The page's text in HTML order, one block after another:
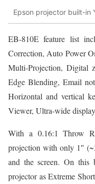
Epson projector built-in
EB-810E feature list
Correction, Auto Power
Multi-Projection, Digital
Edge Blending, Email
Horizontal and vertical
Viewer, Ultra-wide
With a 0.16:1 Throw
projection with only 1″
and the screen. On this
projector as Extreme